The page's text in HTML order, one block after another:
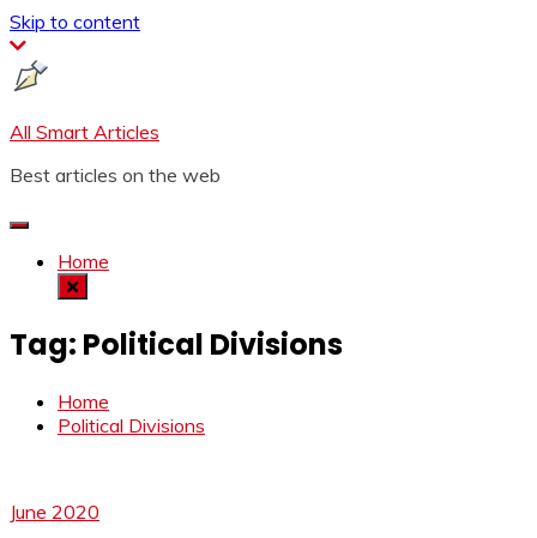
Skip to content
All Smart Articles
Best articles on the web
Home
Tag: Political Divisions
Home
Political Divisions
June 2020